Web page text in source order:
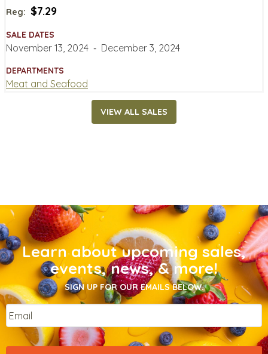
Reg: $7.29
SALE DATES
November 13, 2024 ‐ December 3, 2024
DEPARTMENTS
Meat and Seafood
VIEW ALL SALES
Learn about upcoming sales,
events, news, & more!
SIGN UP FOR OUR EMAILS BELOW.
Email